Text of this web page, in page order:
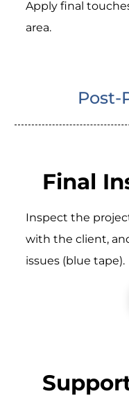
Apply final
area.
Post-
Final
Inspect the
with the client,
issues (blue tape).